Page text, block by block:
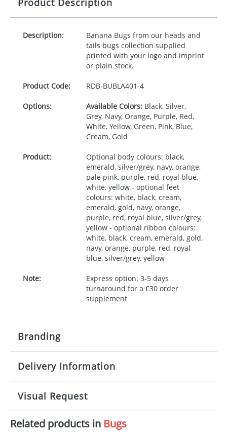
Product Description
Description:
Banana Bugs from our heads and
tails bugs collection supplied
printed with your logo and imprint
or plain stock.
Product Code: RDB-BUBLA401-4
Options: Available Colors:Black, Silver,
Grey, Navy, Orange, Purple, Red,
White, Yellow, Green, Pink, Blue,
Cream, Gold
Product:
Optional body colours: black,
emerald, silver/grey, navy, orange,
pale pink, purple, red, royal blue,
white, yellow - optional feet
colours: white, black, cream,
emerald, gold, navy, orange,
purple, red, royal blue, silver/grey,
yellow - optional ribbon colours:
white, black, cream, emerald, gold,
navy, orange, purple, red, royal
blue, silver/grey, yellow
Note:
Express option: 3-5 days
turnaround for a £30 order
supplement
Branding
Origination: £30.00
Imprint: 1, 2, 3 or 4 colours
Print area: 100x15mm
Delivery Information
10 working days from artwork approval
Visual Request
The Redbows Design Studio can quickly generate a
Related products in Bugs